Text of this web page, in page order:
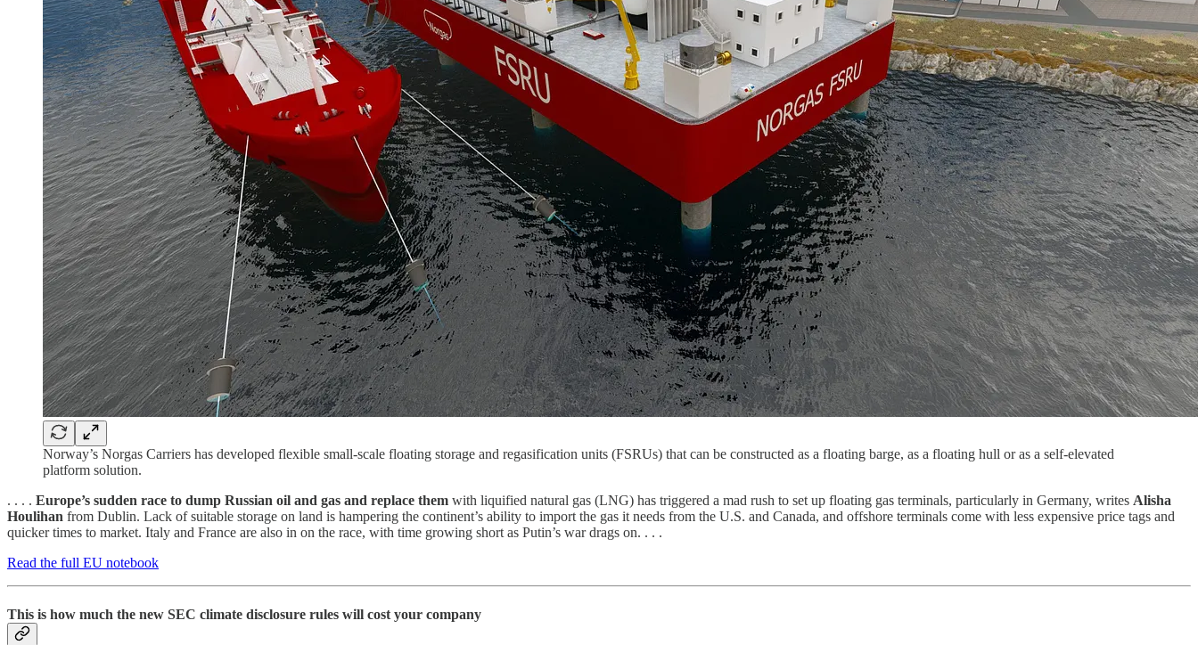
Norway’s Norgas Carriers has developed flexible small-scale floating storage and regasification units (FSRUs) that can be constructed as a floating barge, as a floating hull or as a self-elevated
platform solution.
. . . . Europe’s sudden race to dump Russian oil and gas and replace them with liquified natural gas (LNG) has triggered a mad rush to set up floating gas terminals, particularly in Germany, writes Alisha
Houlihan from Dublin. Lack of suitable storage on land is hampering the continent’s ability to import the gas it needs from the U.S. and Canada, and offshore terminals come with less expensive price tags and
quicker times to market. Italy and France are also in on the race, with time growing short as Putin’s war drags on. . . .
Read the full EU notebook
This is how much the new SEC climate disclosure rules will cost your company